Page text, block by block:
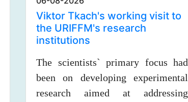
Viktor Tkach's working visit to
the URIFFM's research
institutions
The scientists` primary focus had
been on developing experimental
research aimed at addressing